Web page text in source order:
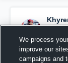
April
We process
improve our
campaigns and